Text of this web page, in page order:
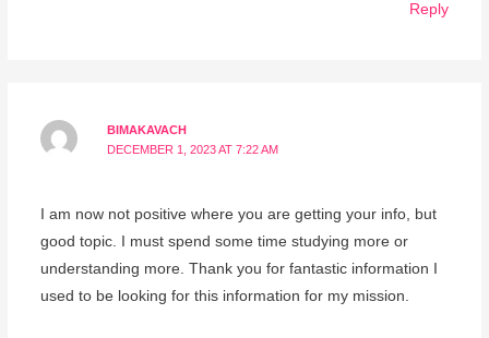
Reply
BIMAKAVACH
DECEMBER 1, 2023 AT 7:22 AM
I am now not positive where you are getting your info, but
good topic. I must spend some time studying more or
understanding more. Thank you for fantastic information I
used to be looking for this information for my mission.